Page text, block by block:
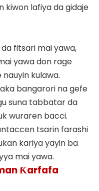
kiwon lafiya da gidaje
fitsari mai yawa,
yawa don rage
nauyin kulawa.
bangarori na gefe
suna tabbatar da
wuraren bacci.
tsarin farashi
kariya yayin ba
mai yawa.
Ƙarfafa